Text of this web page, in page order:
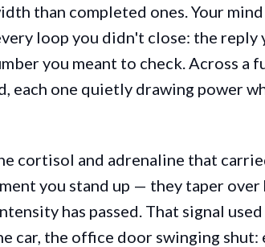
than completed ones. Your mind
loop you didn't close: the reply
you meant to check. Across a
each one quietly drawing power
cortisol and adrenaline that
you stand up — they taper over
has passed. That signal
car, the office door swinging shut: